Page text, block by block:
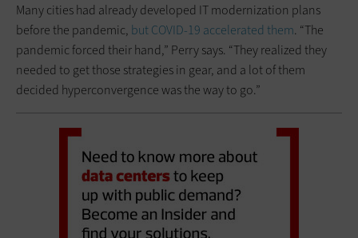
Many cities had already developed IT modernization plans
before the pandemic, but COVID-19 accelerated them. “The
pandemic forced their hand,” Perry says. “They realized they
needed to get those strategies in gear, and a lot of them
decided hyperconvergence was the way to go.”